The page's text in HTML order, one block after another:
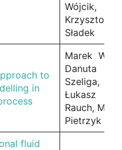
Wójcik,
Krzysztof
Sładek
to
in
Marek
Danuta
Szeliga,
Łukasz
Rauch,
Pietrzyk
fluid